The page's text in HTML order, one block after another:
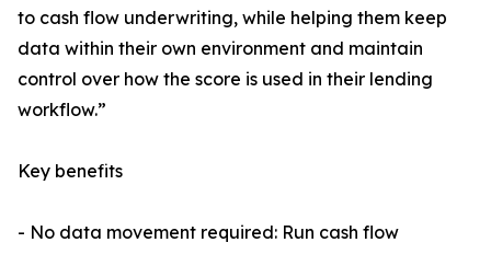
to cash flow underwriting, while helping them keep
data within their own environment and maintain
control over how the score is used in their lending
workflow.”
Key benefits
- No data movement required: Run cash flow